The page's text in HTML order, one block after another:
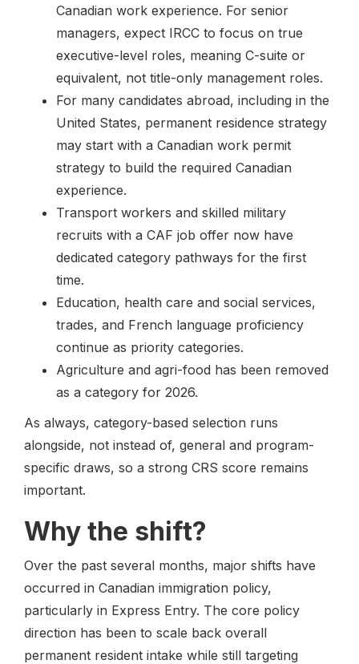
Canadian work experience. For senior
managers, expect IRCC to focus on true
executive-level roles, meaning C-suite or
equivalent, not title-only management roles.
For many candidates abroad, including in the
United States, permanent residence strategy
may start with a Canadian work permit
strategy to build the required Canadian
experience.
Transport workers and skilled military
recruits with a CAF job offer now have
dedicated category pathways for the first
time.
Education, health care and social services,
trades, and French language proficiency
continue as priority categories.
Agriculture and agri-food has been removed
as a category for 2026.
As always, category-based selection runs
alongside, not instead of, general and program-
specific draws, so a strong CRS score remains
important.
Why the shift?
Over the past several months, major shifts have
occurred in Canadian immigration policy,
particularly in Express Entry. The core policy
direction has been to scale back overall
permanent resident intake while still targeting